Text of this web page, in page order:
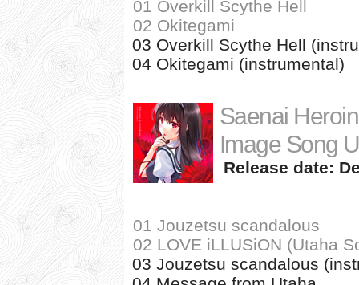
01 Overkill Scythe Hell
02 Okitegami
03 Overkill Scythe Hell
04 Okitegami (instrumental)
Saenai
Image Song
Release date:
01 Jouzetsu scandalous
02 LOVE iLLUSiON (Utaha
03 Jouzetsu scandalous